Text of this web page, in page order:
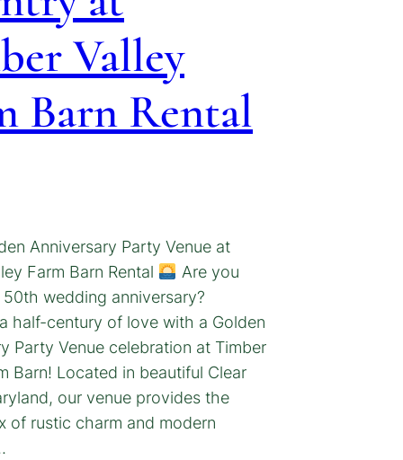
Valley
Barn Rental
Anniversary Party Venue at
Farm Barn Rental
Are you
wedding anniversary?
half-century of love with a Golden
Party Venue celebration at Timber
Barn! Located in beautiful Clear
our venue provides the
of rustic charm and modern